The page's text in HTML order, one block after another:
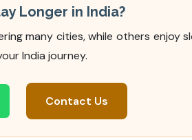
Longer in India?
many cities, while others enjoy
India journey.
Contact Us